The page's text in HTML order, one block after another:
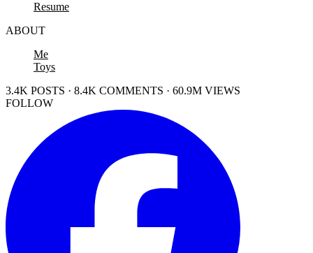
Resume
ABOUT
Me
Toys
3.4K POSTS · 8.4K COMMENTS · 60.9M VIEWS
FOLLOW